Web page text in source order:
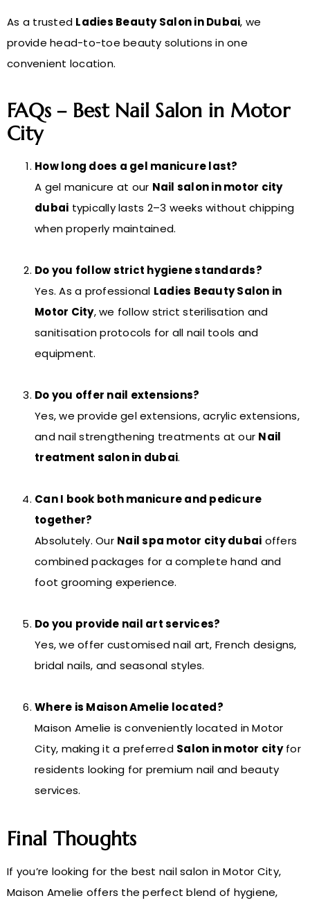
As a trusted Ladies Beauty Salon in Dubai, we
provide head-to-toe beauty solutions in one
convenient location.
FAQs – Best Nail Salon in Motor
City
How long does a gel manicure last?
A gel manicure at our Nail salon in motor city
dubai typically lasts 2–3 weeks without chipping
when properly maintained.
Do you follow strict hygiene standards?
Yes. As a professional Ladies Beauty Salon in
Motor City, we follow strict sterilisation and
sanitisation protocols for all nail tools and
equipment.
Do you offer nail extensions?
Yes, we provide gel extensions, acrylic extensions,
and nail strengthening treatments at our Nail
treatment salon in dubai.
Can I book both manicure and pedicure
together?
Absolutely. Our Nail spa motor city dubai offers
combined packages for a complete hand and
foot grooming experience.
Do you provide nail art services?
Yes, we offer customised nail art, French designs,
bridal nails, and seasonal styles.
Where is Maison Amelie located?
Maison Amelie is conveniently located in Motor
City, making it a preferred Salon in motor cityfor
residents looking for premium nail and beauty
services.
Final Thoughts
If you’re looking for the best nail salon in Motor City,
Maison Amelie offers the perfect blend of hygiene,